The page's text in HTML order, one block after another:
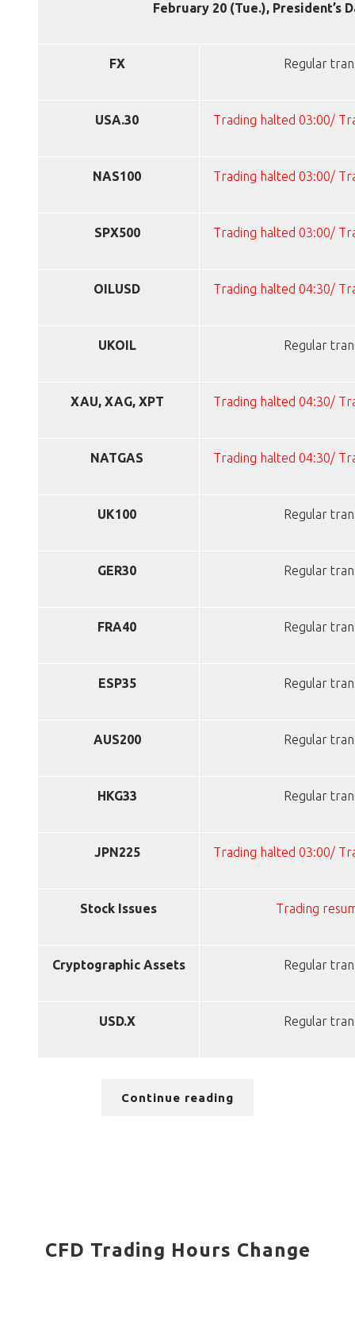
February 20 (Tue.), President’s
FX Regular
USA.30 Trading halted 03:00/
NAS100 Trading halted 03:00/
SPX500 Trading halted 03:00/
OILUSD Trading halted 04:30/
UKOIL Regular
XAU, XAG, XPT Trading halted 04:30/
NATGAS Trading halted 04:30/
UK100 Regular
GER30 Regular
FRA40 Regular
ESP35 Regular
AUS200 Regular
HKG33 Regular
JPN225 Trading halted 03:00/
Stock Issues Trading
Cryptographic Assets Regular
USD.X Regular
Continue reading
CFD Trading Hours Change